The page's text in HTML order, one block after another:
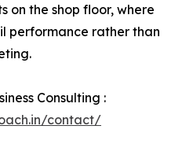
on the shop floor, where
performance rather than
Consulting :
contact/